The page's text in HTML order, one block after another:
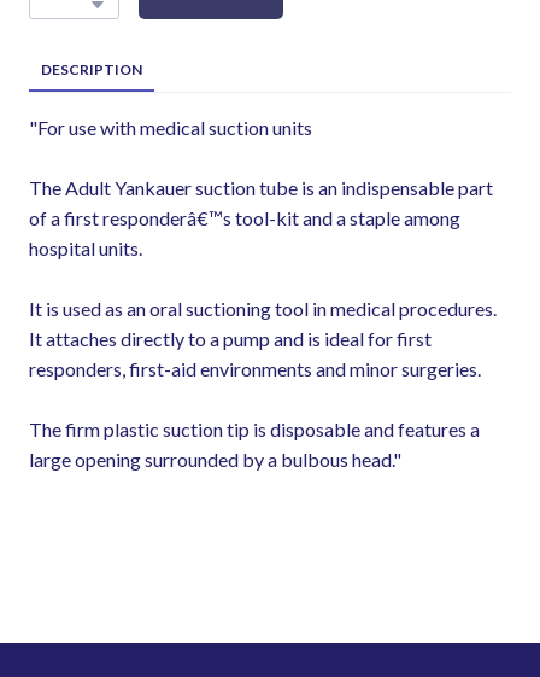
DESCRIPTION
"For use with medical suction units
The Adult Yankauer suction tube is an indispensable part
of a first responderâ€™s tool-kit and a staple among
hospital units.
It is used as an oral suctioning tool in medical procedures.
It attaches directly to a pump and is ideal for first
responders, first-aid environments and minor surgeries.
The firm plastic suction tip is disposable and features a
large opening surrounded by a bulbous head."